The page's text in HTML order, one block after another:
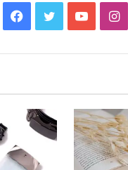
Facebook
Twitter